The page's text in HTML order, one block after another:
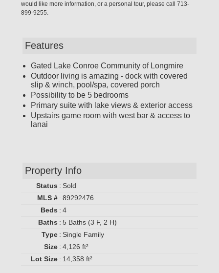
would like more information, or a personal tour, please call 713-
899-9255.
Features
Gated Lake Conroe Community of Longmire
Outdoor living is amazing - dock with covered
slip & winch, pool/spa, covered porch
Possibility to be 5 bedrooms
Primary suite with lake views & exterior access
Upstairs game room with west bar & access to
lanai
Property Info
Status : Sold
MLS # : 89292476
Beds : 4
Baths : 5 Baths (3 F, 2 H)
Type : Single Family
Size : 4,126 ft²
Lot Size : 14,358 ft²